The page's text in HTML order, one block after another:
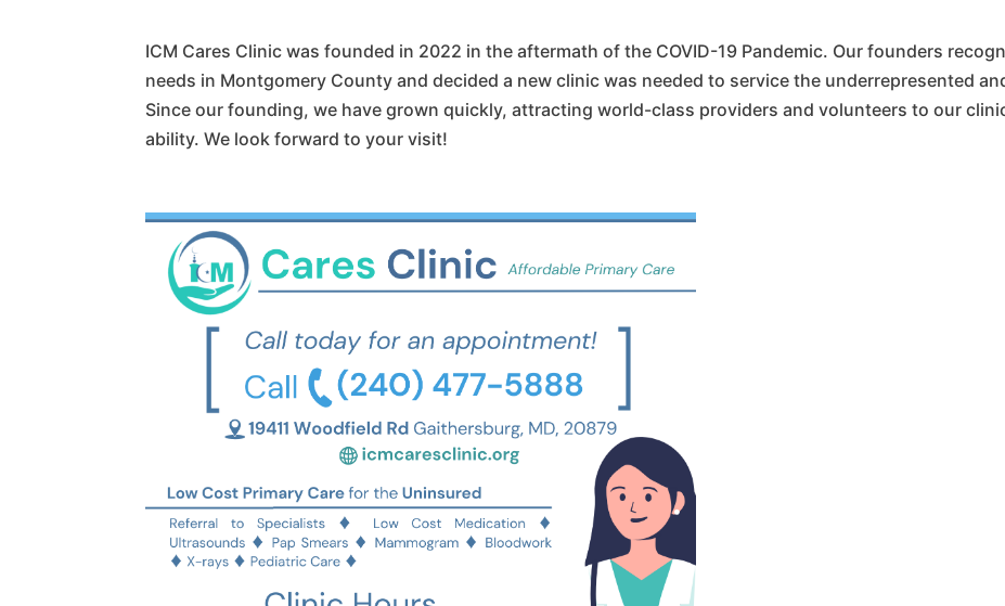
ICM Cares Clinic was founded in 2022 in the aftermath of the COVID-19 Pandemic. Our founders
needs in Montgomery County and decided a new clinic was needed to service the underrepresented
Since our founding, we have grown quickly, attracting world-class providers and volunteers to our
ability. We look forward to your visit!